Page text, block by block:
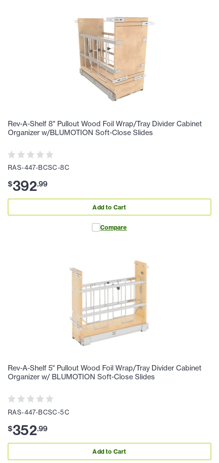
Rev-A-Shelf 8" Pullout Wood Foil Wrap/Tray Divider Cabinet
Organizer w/BLUMOTION Soft-Close Slides
RAS-447-BCSC-8C
$392.99
Add to Cart
Compare
Rev-A-Shelf 5" Pullout Wood Foil Wrap/Tray Divider Cabinet
Organizer w/ BLUMOTION Soft-Close Slides
RAS-447-BCSC-5C
$352.99
Add to Cart